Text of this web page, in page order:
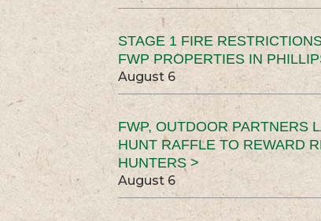
STAGE 1 FIRE
FWP PROPERTIES IN
August 6
FWP, OUTDOOR PARTNERS
HUNT RAFFLE TO REWARD
HUNTERS >
August 6